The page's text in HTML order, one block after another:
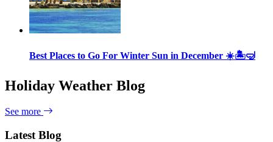
Best Places to Go For Winter Sun in December ☀️🏝🤿
Holiday Weather Blog
See more
Latest Blog